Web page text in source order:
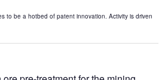
to be a hotbed of patent innovation. Activity is driven